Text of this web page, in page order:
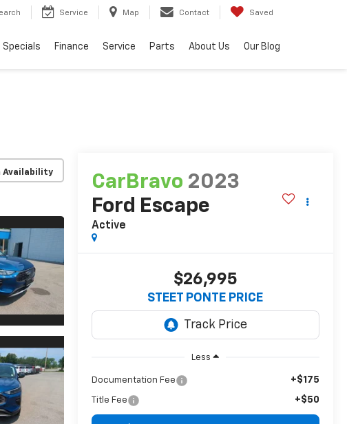
Service Map Contact Saved
Specials Finance Service Parts About Us Our Blog
Availability
CarBravo 2023
Ford Escape
Active
$26,995
STEET PONTE PRICE
Less
Documentation Fee +$175
Title Fee +$50